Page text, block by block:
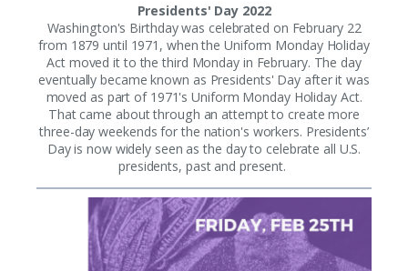
Presidents' Day 2022
Washington's Birthday was celebrated on February 22
from 1879 until 1971, when the Uniform Monday Holiday
Act moved it to the third Monday in February. The day
eventually became known as Presidents' Day after it was
moved as part of 1971's Uniform Monday Holiday Act.
That came about through an attempt to create more
three-day weekends for the nation's workers. Presidents’
Day is now widely seen as the day to celebrate all U.S.
presidents, past and present.